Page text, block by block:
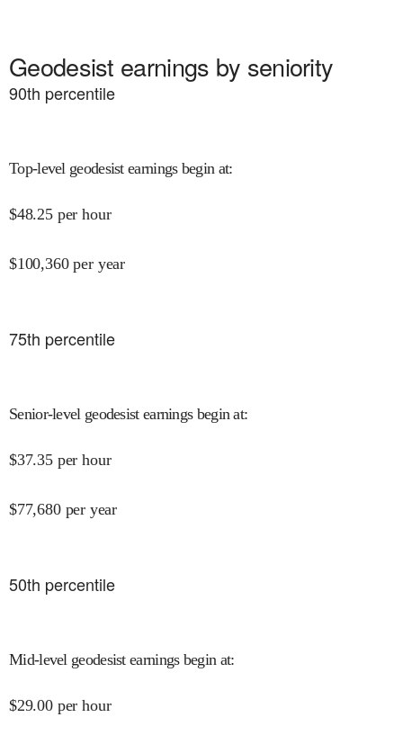
Geodesist earnings by seniority
90th percentile
Top-level geodesist earnings begin at:
$48.25 per hour
$100,360 per year
75th percentile
Senior-level geodesist earnings begin at:
$37.35 per hour
$77,680 per year
50th percentile
Mid-level geodesist earnings begin at:
$29.00 per hour